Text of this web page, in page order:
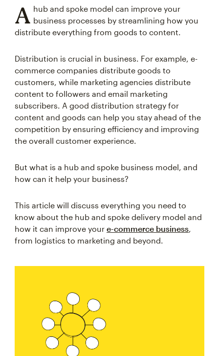
A hub and spoke model can improve your
business processes by streamlining how you
distribute everything from goods to content.
Distribution is crucial in business. For example, e-
commerce companies distribute goods to
customers, while marketing agencies distribute
content to followers and email marketing
subscribers. A good distribution strategy for
content and goods can help you stay ahead of the
competition by ensuring efficiency and improving
the overall customer experience.
But what is a hub and spoke business model, and
how can it help your business?
This article will discuss everything you need to
know about the hub and spoke delivery model and
how it can improve your e-commerce business,
from logistics to marketing and beyond.